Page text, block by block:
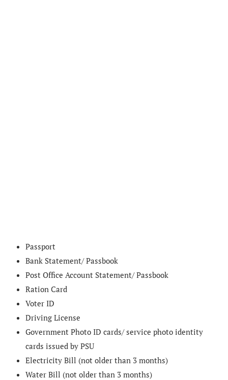
Passport
Bank Statement/ Passbook
Post Office Account Statement/ Passbook
Ration Card
Voter ID
Driving License
Government Photo ID cards/ service photo identity
cards issued by PSU
Electricity Bill (not older than 3 months)
Water Bill (not older than 3 months)